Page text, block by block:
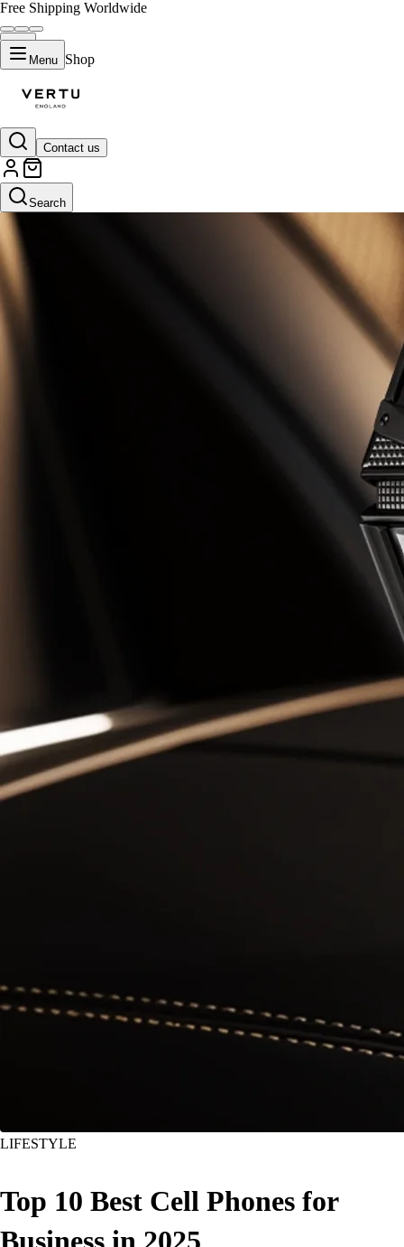
Free Shipping Worldwide
Menu Shop
Contact us
Search
LIFESTYLE
Top 10 Best Cell Phones for